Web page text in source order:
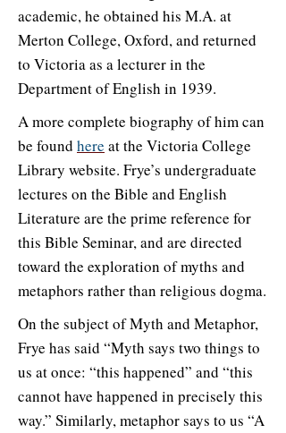
academic, he obtained his M.A. at
Merton College, Oxford, and returned
to Victoria as a lecturer in the
Department of English in 1939.
A more complete biography of him can
be found here at the Victoria College
Library website. Frye’s undergraduate
lectures on the Bible and English
Literature are the prime reference for
this Bible Seminar, and are directed
toward the exploration of myths and
metaphors rather than religious dogma.
On the subject of Myth and Metaphor,
Frye has said “Myth says two things to
us at once: “this happened” and “this
cannot have happened in precisely this
way.” Similarly, metaphor says to us “A